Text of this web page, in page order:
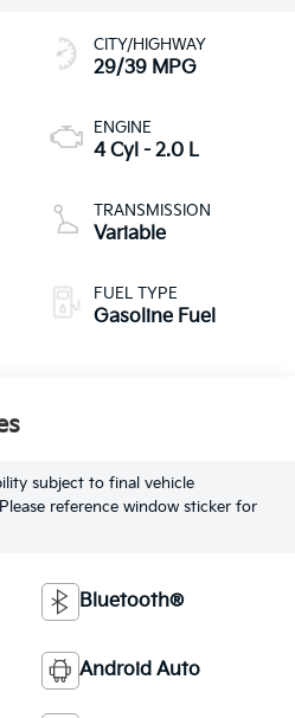
CITY/HIGHWAY
29/39 MPG
ENGINE
4 Cyl - 2.0 L
TRANSMISSION
Variable
FUEL TYPE
Gasoline Fuel
subject to final vehicle
reference window sticker for
Bluetooth®
Android Auto